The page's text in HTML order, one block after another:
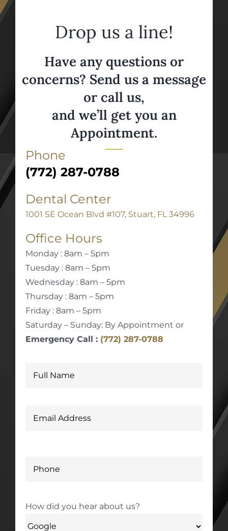
Drop us a line!
Have any questions or
concerns? Send us a message
or call us,
and we’ll get you an
Appointment.
Phone
(772) 287-0788
Dental Center
1001 SE Ocean Blvd #107, Stuart, FL 34996
Office Hours
Monday : 8am – 5pm
Tuesday : 8am – 5pm
Wednesday : 8am – 5pm
Thursday : 8am – 5pm
Friday : 8am – 5pm
Saturday – Sunday: By Appointment or
Emergency Call : (772) 287-0788
How did you hear about us?